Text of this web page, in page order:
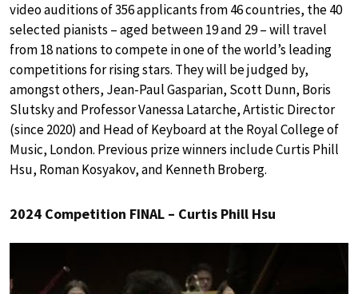
video auditions of 356 applicants from 46 countries, the 40
selected pianists – aged between 19 and 29 – will travel
from 18 nations to compete in one of the world’s leading
competitions for rising stars. They will be judged by,
amongst others, Jean-Paul Gasparian, Scott Dunn, Boris
Slutsky and Professor Vanessa Latarche, Artistic Director
(since 2020) and Head of Keyboard at the Royal College of
Music, London. Previous prize winners include Curtis Phill
Hsu, Roman Kosyakov, and Kenneth Broberg.
2024 Competition FINAL – Curtis Phill Hsu